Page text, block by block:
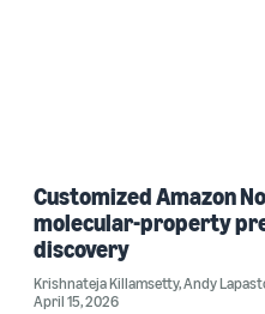
Customized Amazon
molecular-property
discovery
Krishnateja Killamsetty,Andy
April 15, 2026